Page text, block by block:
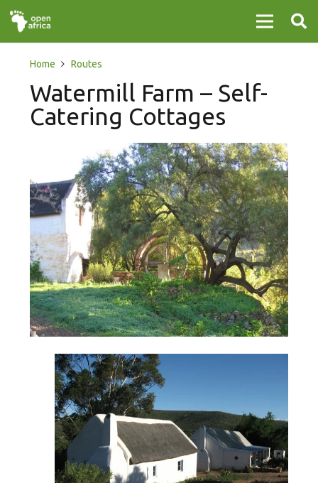
Home Routes
Watermill Farm – Self-
Catering Cottages